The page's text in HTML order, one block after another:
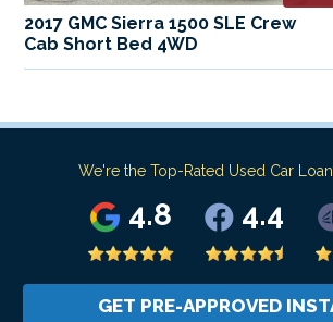
2017 GMC Sierra 1500 SLE Crew
Cab Short Bed 4WD
We're the Top-Rated Used Car
4.8 4.4
GET PRE-APPROVED